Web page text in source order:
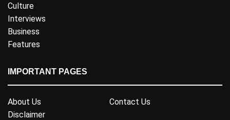
Culture
Interviews
Business
Features
IMPORTANT PAGES
About Us
Contact Us
Disclaimer